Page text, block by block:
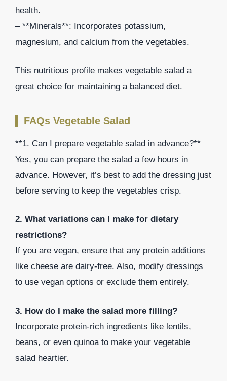
health.
– **Minerals**: Incorporates potassium,
magnesium, and calcium from the vegetables.
This nutritious profile makes vegetable salad a
great choice for maintaining a balanced diet.
FAQs Vegetable Salad
**1. Can I prepare vegetable salad in advance?**
Yes, you can prepare the salad a few hours in
advance. However, it’s best to add the dressing just
before serving to keep the vegetables crisp.
2. What variations can I make for dietary
restrictions?
If you are vegan, ensure that any protein additions
like cheese are dairy-free. Also, modify dressings
to use vegan options or exclude them entirely.
3. How do I make the salad more filling?
Incorporate protein-rich ingredients like lentils,
beans, or even quinoa to make your vegetable
salad heartier.